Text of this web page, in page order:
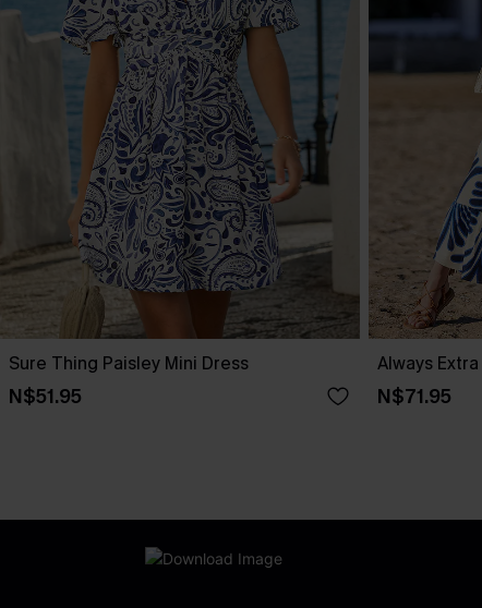
Sure Thing Paisley Mini Dress
N$51.95
Always
N$71.95